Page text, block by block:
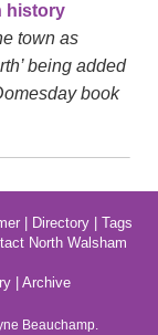
history
town as
being added
book
| Directory| Tags
North Walsham
Archive
Beauchamp.